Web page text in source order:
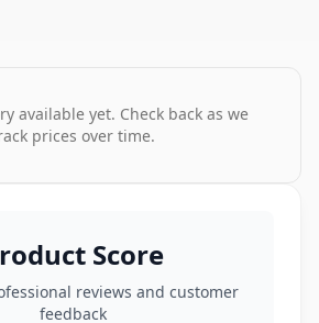
available yet. Check back as we
prices over time.
Score
reviews and customer
feedback